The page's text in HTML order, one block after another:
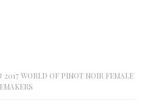
2017 WORLD OF PINOT NOIR FEMALE